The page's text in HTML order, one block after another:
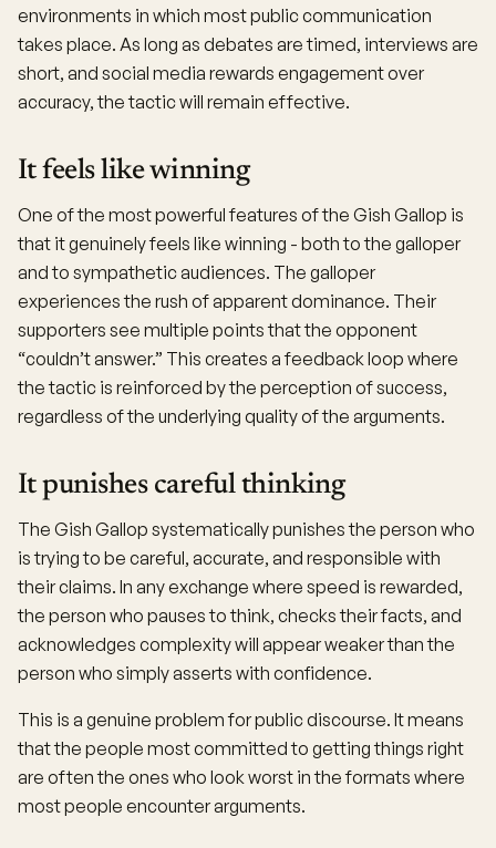
environments in which most public communication
takes place. As long as debates are timed, interviews are
short, and social media rewards engagement over
accuracy, the tactic will remain effective.
It feels like winning
One of the most powerful features of the Gish Gallop is
that it genuinely feels like winning - both to the galloper
and to sympathetic audiences. The galloper
experiences the rush of apparent dominance. Their
supporters see multiple points that the opponent
“couldn’t answer.” This creates a feedback loop where
the tactic is reinforced by the perception of success,
regardless of the underlying quality of the arguments.
It punishes careful thinking
The Gish Gallop systematically punishes the person who
is trying to be careful, accurate, and responsible with
their claims. In any exchange where speed is rewarded,
the person who pauses to think, checks their facts, and
acknowledges complexity will appear weaker than the
person who simply asserts with confidence.
This is a genuine problem for public discourse. It means
that the people most committed to getting things right
are often the ones who look worst in the formats where
most people encounter arguments.